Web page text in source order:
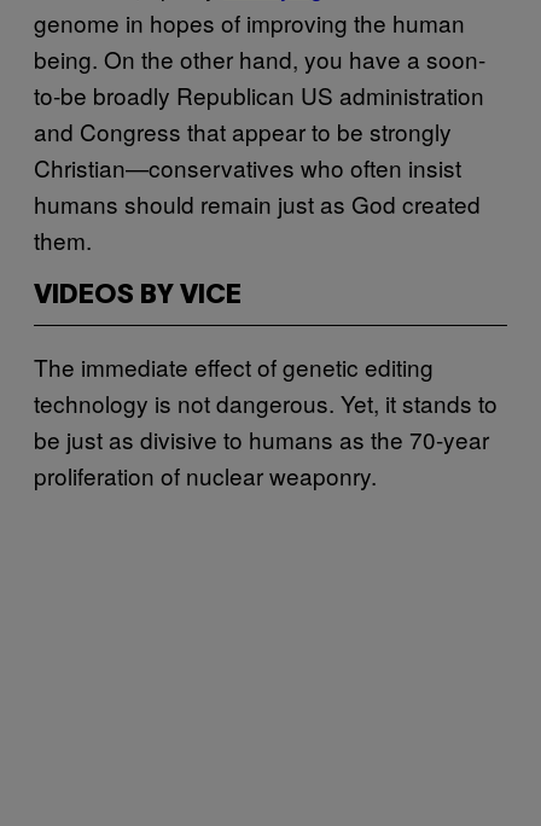
genome in hopes of improving the human
being. On the other hand, you have a soon-
to-be broadly Republican US administration
and Congress that appear to be strongly
Christian—conservatives who often insist
humans should remain just as God created
them.
VIDEOS BY VICE
The immediate effect of genetic editing
technology is not dangerous. Yet, it stands to
be just as divisive to humans as the 70-year
proliferation of nuclear weaponry.